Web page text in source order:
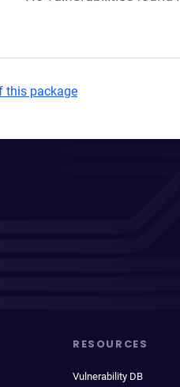
this package
RESOURCES
Vulnerability DB